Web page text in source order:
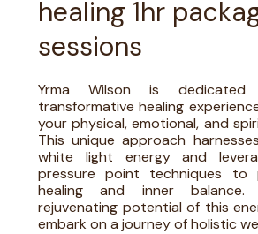
healing 1hr
sessions
Yrma Wilson is
transformative healing
your physical, emotional, and
This unique approach
white light energy and
pressure point techniques to
healing and inner balance.
rejuvenating potential of this
embark on a journey of holistic